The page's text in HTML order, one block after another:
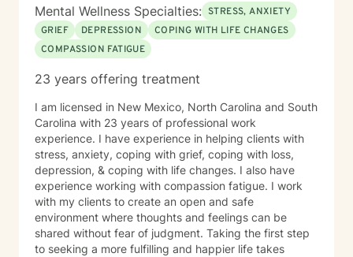
Mental Wellness Specialties: STRESS, ANXIETY
GRIEF
DEPRESSION
COPING WITH LIFE CHANGES
COMPASSION FATIGUE
23 years offering treatment
I am licensed in New Mexico, North Carolina and South
Carolina with 23 years of professional work
experience. I have experience in helping clients with
stress, anxiety, coping with grief, coping with loss,
depression, & coping with life changes. I also have
experience working with compassion fatigue. I work
with my clients to create an open and safe
environment where thoughts and feelings can be
shared without fear of judgment. Taking the first step
to seeking a more fulfilling and happier life takes